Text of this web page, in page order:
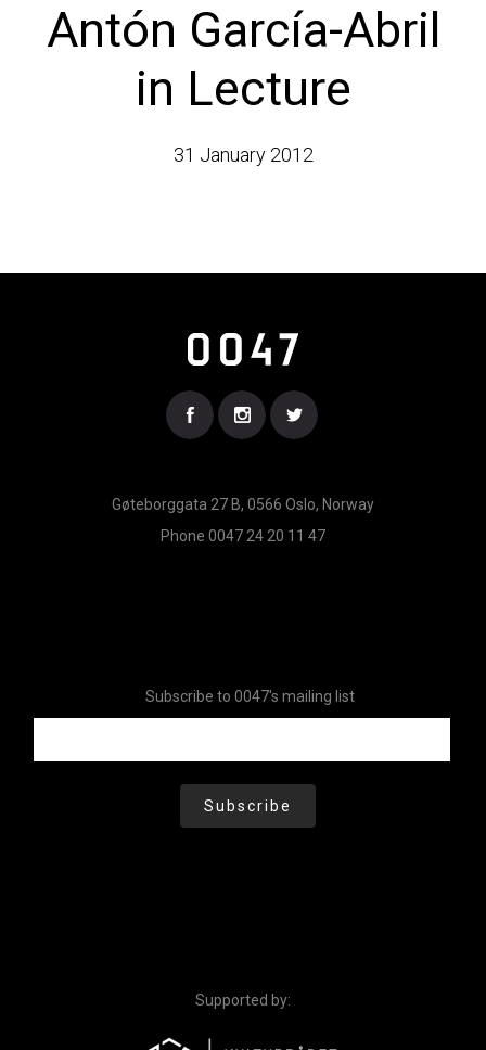
Antón García-Abril
in Lecture
31 January 2012
Gøteborggata 27 B, 0566 Oslo, Norway
Phone 0047 24 20 11 47
Subscribe to 0047's mailing list
Supported by: